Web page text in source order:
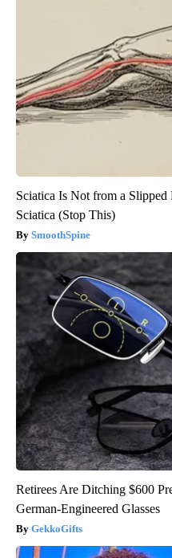
Sciatica Is Not from a
Sciatica (Stop This)
SmoothSpine
Retirees Are Ditching $600
German-Engineered Glasses
GekkoGifts